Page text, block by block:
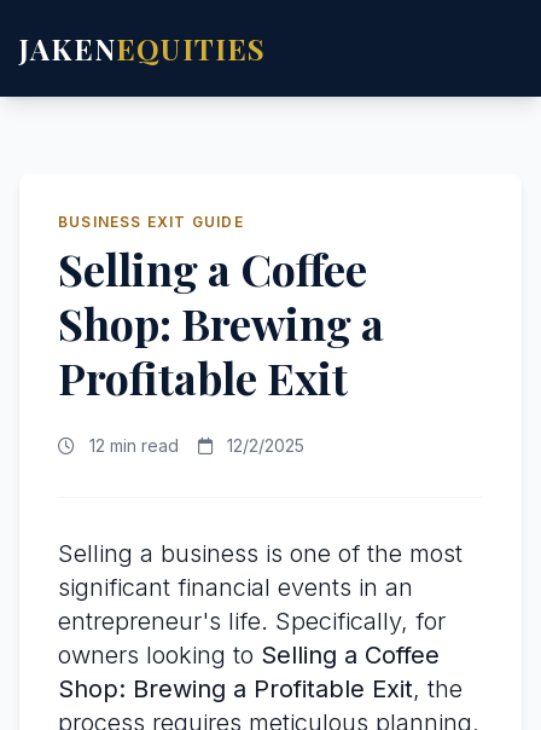
JAKENEQUITIES
BUSINESS EXIT GUIDE
Selling a Coffee
Shop: Brewing a
Profitable Exit
12 min read 12/2/2025
Selling a business is one of the most
significant financial events in an
entrepreneur's life. Specifically, for
owners looking to Selling a Coffee
Shop: Brewing a Profitable Exit, the
process requires meticulous planning,